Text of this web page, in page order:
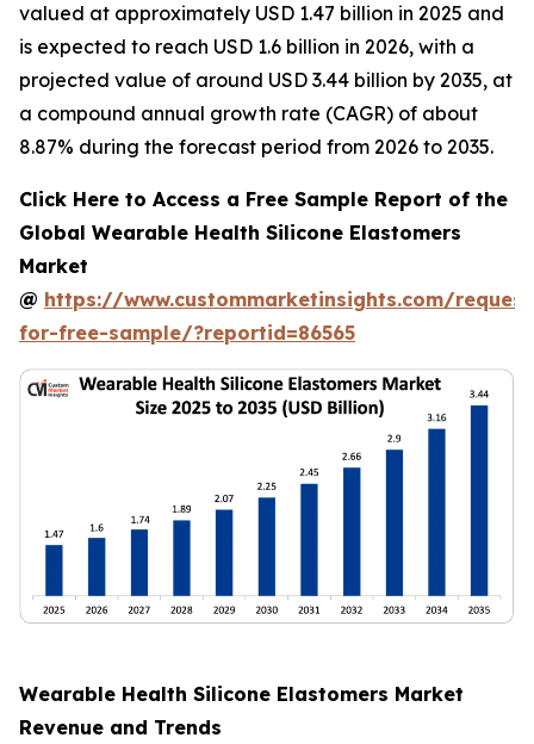
valued at approximately USD 1.47 billion in 2025 and
is expected to reach USD 1.6 billion in 2026, with a
projected value of around USD 3.44 billion by 2035, at
a compound annual growth rate (CAGR) of about
8.87% during the forecast period from 2026 to 2035.
Click Here to Access a Free Sample Report of the
Global Wearable Health Silicone Elastomers
Market
@ https://www.custommarketinsights.com/
for-free-sample/?reportid=86565
Wearable Health Silicone Elastomers Market
Revenue and Trends